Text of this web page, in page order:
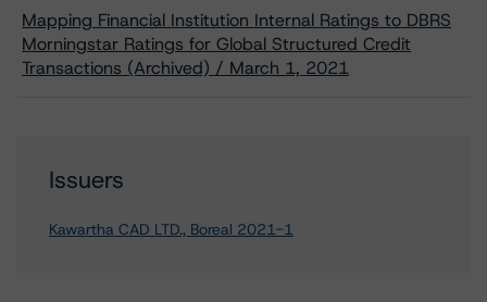
Mapping Financial Institution Internal Ratings to DBRS
Morningstar Ratings for Global Structured Credit
Transactions (Archived) / March 1, 2021
Issuers
Kawartha CAD LTD., Boreal 2021-1